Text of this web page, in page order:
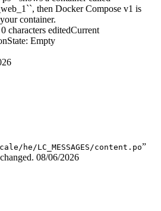
then Docker Compose v1 is
container.
0 characters editedCurrent
State: Empty
he/LC_MESSAGES/content.po”
08/06/2026